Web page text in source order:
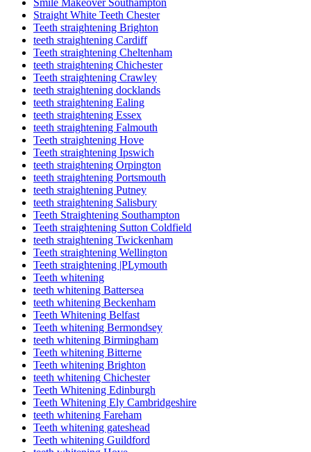
Smile Makeover Southampton
Straight White Teeth Chester
Teeth straightening Brighton
teeth straightening Cardiff
Teeth straightening Cheltenham
teeth straightening Chichester
Teeth straightening Crawley
teeth straightening docklands
teeth straightening Ealing
teeth straightening Essex
teeth straightening Falmouth
Teeth straightening Hove
Teeth straightening Ipswich
teeth straightening Orpington
teeth straightening Portsmouth
teeth straightening Putney
teeth straightening Salisbury
Teeth Straightening Southampton
Teeth straightening Sutton Coldfield
teeth straightening Twickenham
Teeth straightening Wellington
Teeth straightening |PLymouth
Teeth whitening
teeth whitening Battersea
teeth whitening Beckenham
Teeth Whitening Belfast
Teeth whitening Bermondsey
teeth whitening Birmingham
Teeth whitening Bitterne
Teeth whitening Brighton
teeth whitening Chichester
Teeth Whitening Edinburgh
Teeth Whitening Ely Cambridgeshire
teeth whitening Fareham
Teeth whitening gateshead
Teeth whitening Guildford